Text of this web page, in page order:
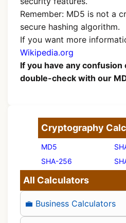
Remember: MD5 is not a
secure hashing algorithm.
If you want more
Wikipedia.org
If you have any confusion
double-check with our
Cryptography
MD5
SHA-256
All Calculators
💼 Business Calculators